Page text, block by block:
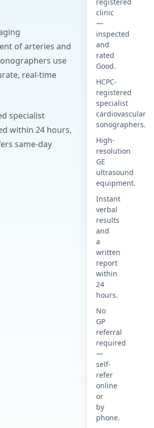
of arteries and
use
real-time
specialist
within 24 hours,
same-day
clinic
—
inspected
and
rated
Good.
HCPC-
registered
specialist
cardiovascular
sonographers.
High-
resolution
GE
ultrasound
equipment.
Instant
verbal
results
and
a
written
report
within
24
hours.
No
GP
referral
required
—
self-
refer
online
or
by
phone.